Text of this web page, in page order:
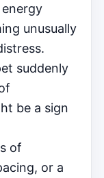
unusually
suddenly
be a sign
of
or a